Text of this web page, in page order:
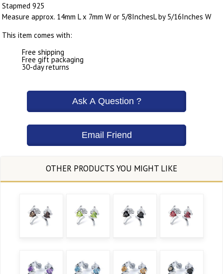
Stapmed 925
Measure approx. 14mm L x 7mm W or 5/8InchesL by 5/16Inches W
This item comes with:
Free shipping
Free gift packaging
30-day returns